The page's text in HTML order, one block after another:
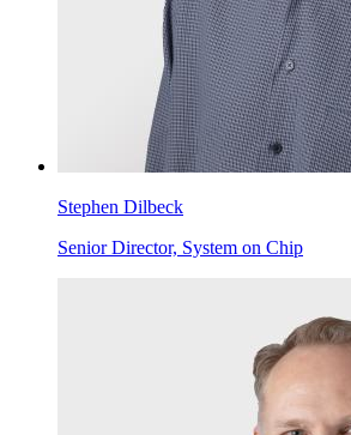
Stephen Dilbeck
Senior Director, System on Chip